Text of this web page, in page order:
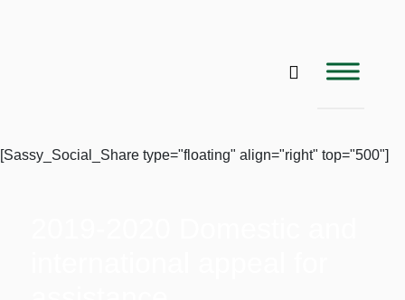
[Sassy_Social_Share type="floating" align="right" top="500"]